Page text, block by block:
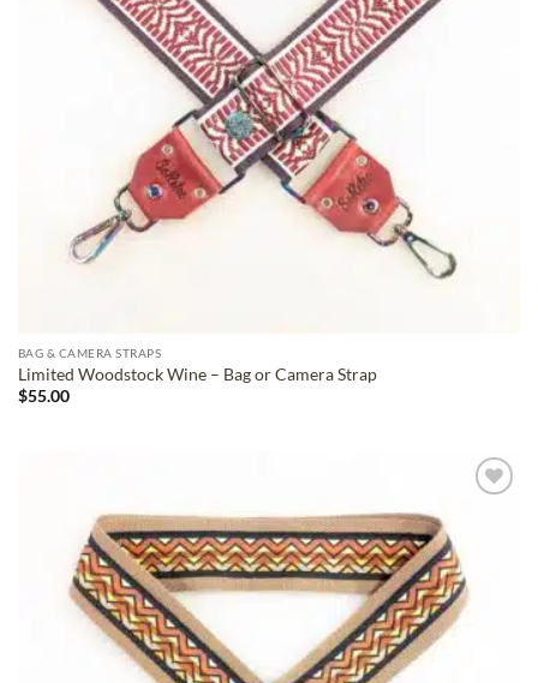
BAG & CAMERA STRAPS
Limited Woodstock Wine – Bag or Camera Strap
$55.00
ADD TO
WISHLIST